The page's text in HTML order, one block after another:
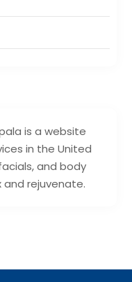
is a website
in the United
and body
rejuvenate.